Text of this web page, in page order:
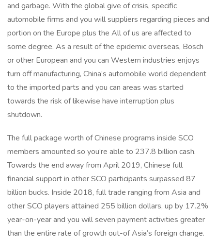
and garbage. With the global give of crisis, specific
automobile firms and you will suppliers regarding pieces and
portion on the Europe plus the All of us are affected to
some degree. As a result of the epidemic overseas, Bosch
or other European and you can Western industries enjoys
turn off manufacturing, China’s automobile world dependent
to the imported parts and you can areas was started
towards the risk of likewise have interruption plus
shutdown.
The full package worth of Chinese programs inside SCO
members amounted so you’re able to 237.8 billion cash.
Towards the end away from April 2019, Chinese full
financial support in other SCO participants surpassed 87
billion bucks. Inside 2018, full trade ranging from Asia and
other SCO players attained 255 billion dollars, up by 17.2%
year-on-year and you will seven payment activities greater
than the entire rate of growth out-of Asia’s foreign change.